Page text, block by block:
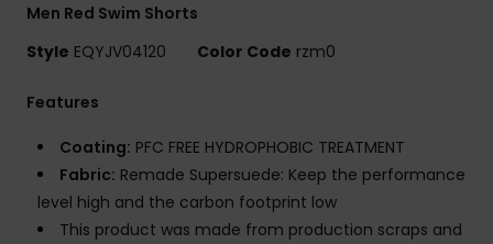
Men Red Swim Shorts
Style EQYJV04120 Color Code rzm0
Features
Coating: PFC FREE HYDROPHOBIC TREATMENT
Fabric: Remade Supersuede: Keep the performance
level high and the carbon footprint low
This product was made from production scraps and